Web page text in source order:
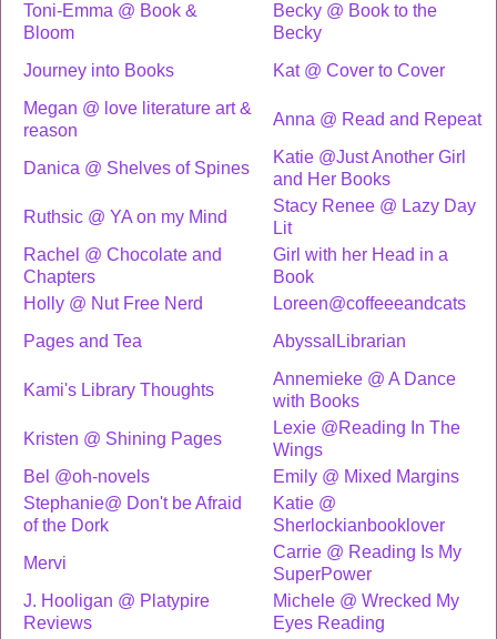
Toni-Emma @ Book &
Bloom
Becky @ Book to the
Becky
Journey into Books
Kat @ Cover to Cover
Megan @ love literature art &
reason
Anna @ Read and Repeat
Danica @ Shelves of Spines
Katie @Just Another Girl
and Her Books
Ruthsic @ YA on my Mind
Stacy Renee @ Lazy Day
Lit
Rachel @ Chocolate and
Chapters
Girl with her Head in a
Book
Holly @ Nut Free Nerd
Loreen@coffeeeandcats
Pages and Tea
AbyssalLibrarian
Kami's Library Thoughts
Annemieke @ A Dance
with Books
Kristen @ Shining Pages
Lexie @Reading In The
Wings
Bel @oh-novels
Emily @ Mixed Margins
Stephanie@ Don't be Afraid
of the Dork
Katie @
Sherlockianbooklover
Mervi
Carrie @ Reading Is My
SuperPower
J. Hooligan @ Platypire
Reviews
Michele @ Wrecked My
Eyes Reading